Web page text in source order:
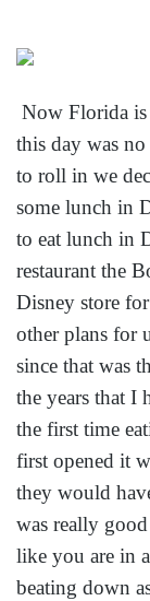
Now Florida is
this day was
to roll in we
some lunch in
to eat lunch in
restaurant the
Disney store
other plans for
since that was
the years that I
the first time
first opened it
they would
was really
like you are in
beating down